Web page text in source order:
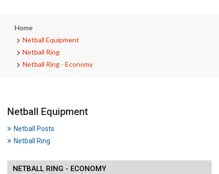
Home
Netball Equipment
Netball Ring
Netball Ring - Economy
Netball Equipment
Netball Posts
Netball Ring
NETBALL RING - ECONOMY